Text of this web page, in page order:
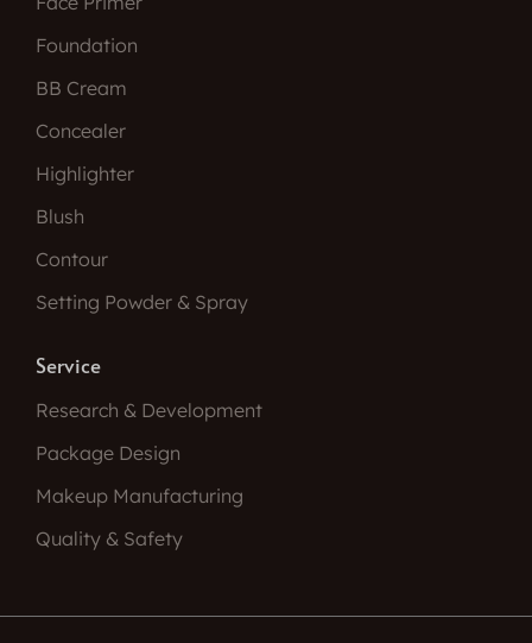
Foundation
BB Cream
Concealer
Highlighter
Blush
Contour
Setting Powder & Spray
Service
Research & Development
Package Design
Makeup Manufacturing
Quality & Safety